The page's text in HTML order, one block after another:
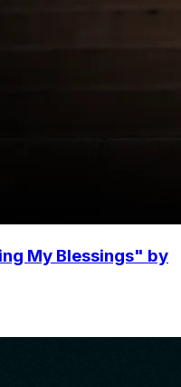
My Blessings" by